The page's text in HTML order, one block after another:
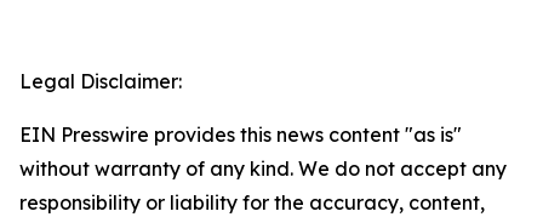
Legal Disclaimer:
EIN Presswire provides this news content "as is"
without warranty of any kind. We do not accept any
responsibility or liability for the accuracy, content,